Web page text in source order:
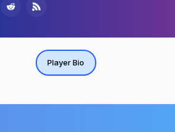
Player Bio